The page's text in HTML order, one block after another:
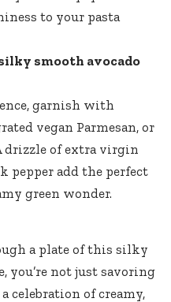
to your pasta
smooth avocado
garnish with
vegan Parmesan, or
drizzle of extra virgin
pepper add the perfect
green wonder.
a plate of this silky
you’re not just savoring
celebration of creamy,